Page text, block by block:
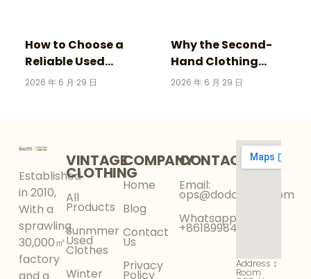
How to Choose a
Reliable Used
Clothing Supplier for
2026 年 6 月 29 日
Why the Second-
Hand Clothing
Market Is Growing
2026 年 6 月 29 日
Established
in 2010,
With a
sprawling
30,000㎡
factory
and a
VINTAGE
CLOTHING
All
Products
Sunmmer
Used
Clothes
Winter
COMPANY
Home
Blog
Contact
Us
Privacy
Policy
CONTACT
Email:
ops@dodokinga.com
Whatsapp:
+8618998425956
Address：
Room